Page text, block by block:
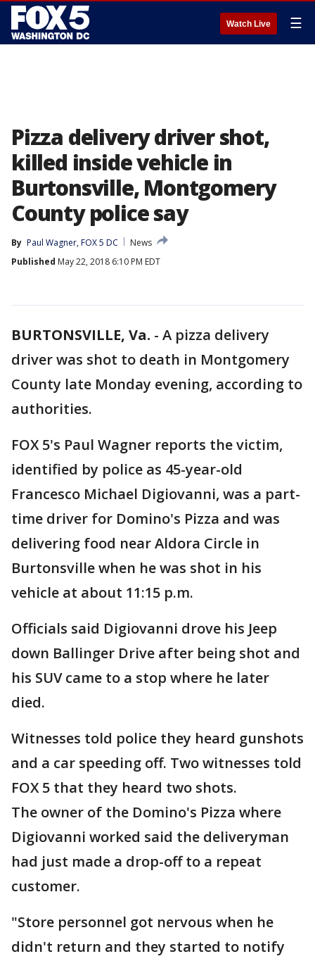
Watch Live ☰
Pizza delivery driver shot,
killed inside vehicle in
Burtonsville, Montgomery
County police say
By Paul Wagner, FOX 5 DC
News
Published May 22, 2018 6:10 PM EDT
BURTONSVILLE, Va. - A pizza delivery
driver was shot to death in Montgomery
County late Monday evening, according to
authorities.
FOX 5's Paul Wagner reports the victim,
identified by police as 45-year-old
Francesco Michael Digiovanni, was a part-
time driver for Domino's Pizza and was
delivering food near Aldora Circle in
Burtonsville when he was shot in his
vehicle at about 11:15 p.m.
Officials said Digiovanni drove his Jeep
down Ballinger Drive after being shot and
his SUV came to a stop where he later
died.
Witnesses told police they heard gunshots
and a car speeding off. Two witnesses told
FOX 5 that they heard two shots.
The owner of the Domino's Pizza where
Digiovanni worked said the deliveryman
had just made a drop-off to a repeat
customer.
"Store personnel got nervous when he
didn't return and they started to notify